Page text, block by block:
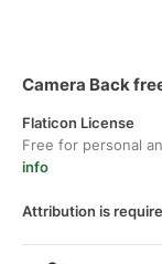
Camera Back
Flaticon License
Free for personal
info
Attribution is